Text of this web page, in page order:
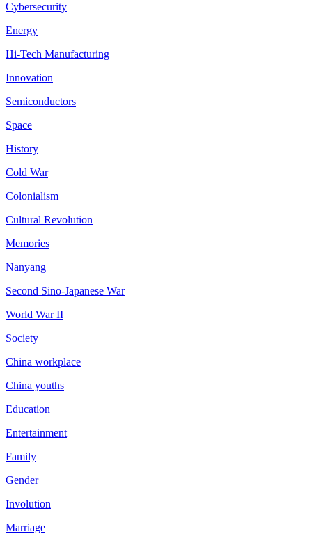
Cybersecurity
Energy
Hi-Tech Manufacturing
Innovation
Semiconductors
Space
History
Cold War
Colonialism
Cultural Revolution
Memories
Nanyang
Second Sino-Japanese War
World War II
Society
China workplace
China youths
Education
Entertainment
Family
Gender
Involution
Marriage